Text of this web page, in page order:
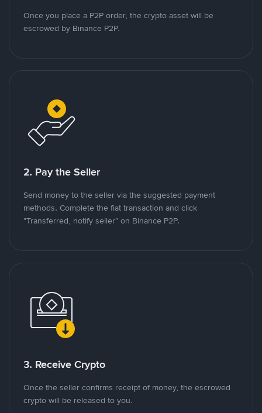
Once you place a P2P order, the crypto asset will be
escrowed by Binance P2P.
2. Pay the Seller
Send money to the seller via the suggested payment
methods. Complete the fiat transaction and click
"Transferred, notify seller" on Binance P2P.
3. Receive Crypto
Once the seller confirms receipt of money, the escrowed
crypto will be released to you.